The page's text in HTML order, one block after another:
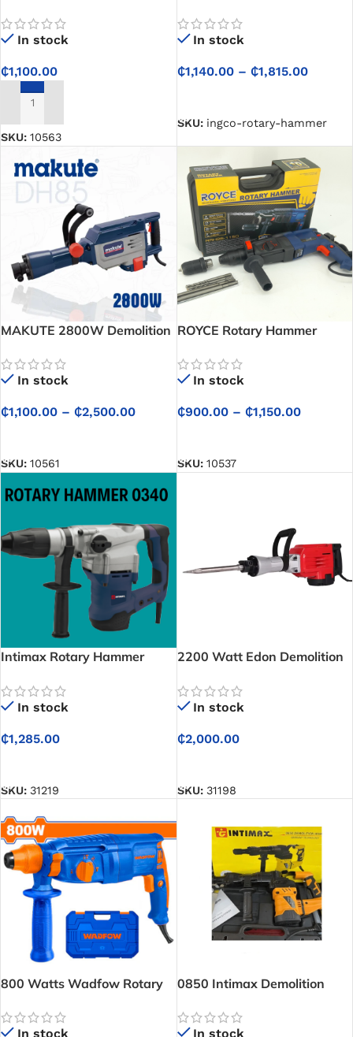
In stock
₵1,100.00
ADD TO CART
SKU: 10563
In stock
₵1,140.00 – ₵1,815.00
SKU: ingco-rotary-hammer
MAKUTE 2800W Demolition
In stock
₵1,100.00 – ₵2,500.00
SKU: 10561
ROYCE Rotary Hammer
In stock
₵900.00 – ₵1,150.00
SKU: 10537
Intimax Rotary Hammer
In stock
₵1,285.00
SKU: 31219
2200 Watt Edon Demolition
In stock
₵2,000.00
SKU: 31198
800 Watts Wadfow Rotary
In stock
0850 Intimax Demolition
In stock